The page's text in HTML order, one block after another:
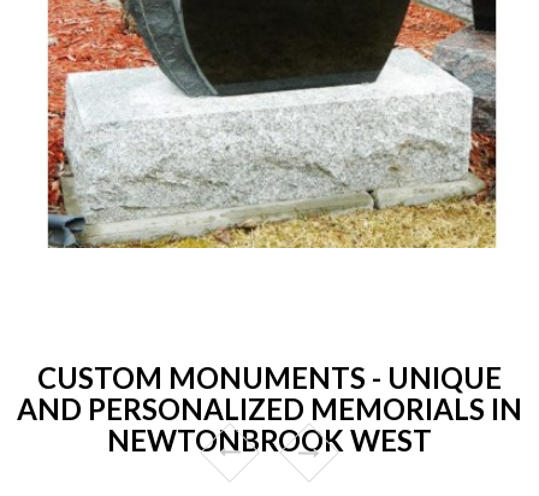
CUSTOM MONUMENTS - UNIQUE
AND PERSONALIZED MEMORIALS IN
NEWTONBROOK WEST